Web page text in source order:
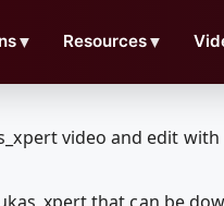
▼ Resources▼